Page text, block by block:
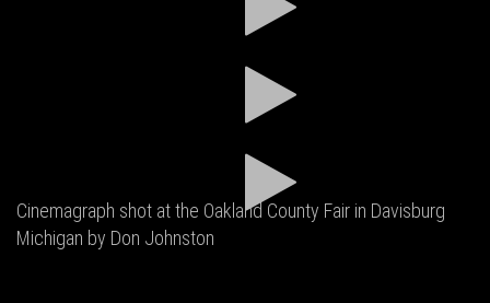
Cinemagraph shot at the Oakland County Fair in Davisburg
Michigan by Don Johnston